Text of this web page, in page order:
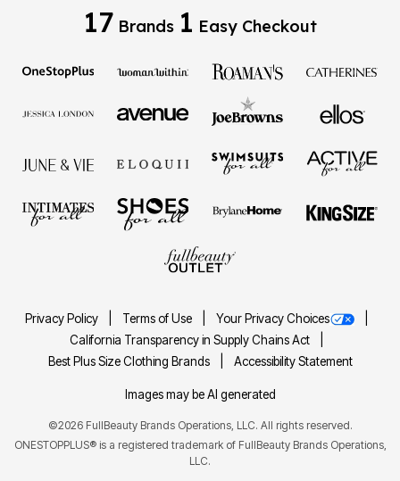
17 Brands 1 Easy Checkout
Privacy Policy Terms of Use
Your Privacy Choices
California Transparency in Supply Chains Act
Best Plus Size Clothing Brands
Accessibility Statement
Images may be AI generated
©2026 FullBeauty Brands Operations, LLC. All rights reserved.
ONESTOPPLUS® is a registered trademark of FullBeauty Brands Operations,
LLC.